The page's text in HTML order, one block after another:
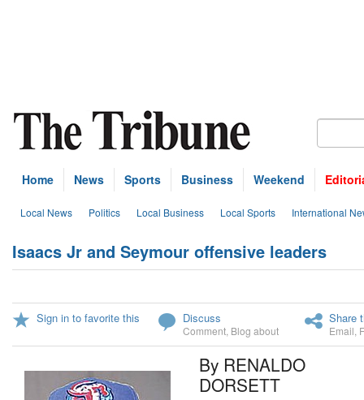
Home News Sports Business Weekend
Local News Politics Local Business Local Sports International
Isaacs Jr and Seymour offensive leaders
Sign in to favorite this Discuss
Comment Blog about
Share
Email
By RENALDO
DORSETT